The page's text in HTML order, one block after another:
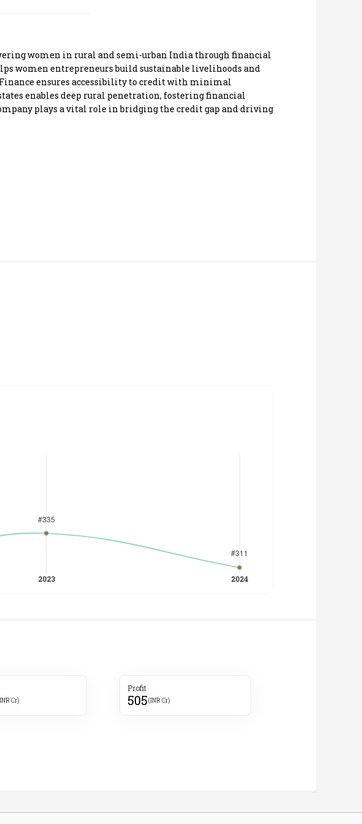
women in rural and semi-urban India through financial
women entrepreneurs build sustainable livelihoods and
ensures accessibility to credit with minimal
enables deep rural penetration, fostering financial
plays a vital role in bridging the credit gap and driving
Cr)
Profit
505(INR Cr)